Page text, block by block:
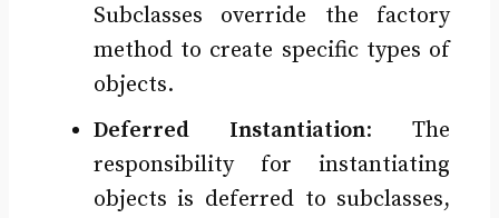
Subclasses override the factory
method to create specific types of
objects.
Deferred Instantiation: The
responsibility for instantiating
objects is deferred to subclasses,